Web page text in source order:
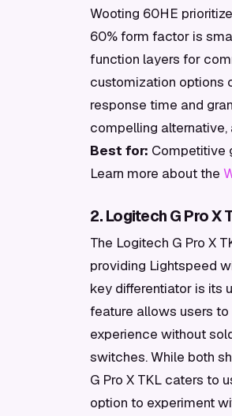
Wooting 60HE
60% form factor is
function layers for
customization options
response time and
compelling
Best for: Competitive
Learn more about the
2. Logitech G Pro
The Logitech G Pro X
providing Lightspeed
key differentiator is its
feature allows users
experience without
switches. While both
G Pro X TKL caters to
option to experiment